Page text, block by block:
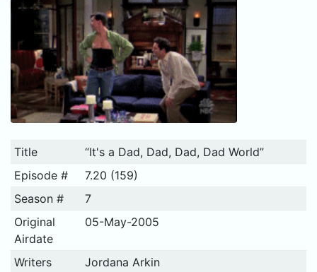
Title
“It's a Dad, Dad, Dad, Dad World”
Episode #
7.20 (159)
Season #
7
Original
Airdate
05-May-2005
Writers
Jordana Arkin